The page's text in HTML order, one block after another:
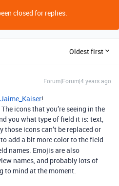
closed for replies.
Oldest first
Forum|Forum|4 years ago
!
icons that you’re seeing in the
you what type of field it is: text,
those icons can’t be replaced or
add a bit more color to the field
names. Emojis are also
names, and probably lots of
to mind at the moment.